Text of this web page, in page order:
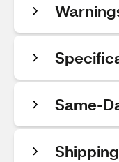
Same-